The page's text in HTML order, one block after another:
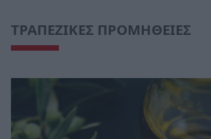
ΤΡΑΠΕΖΙΚΕΣ ΠΡΟΜΗΘΕΙΕΣ